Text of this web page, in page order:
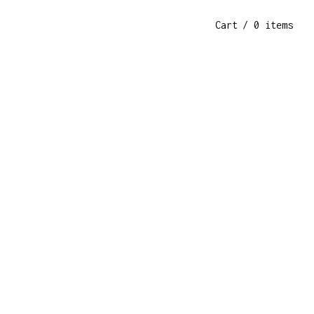
Cart / 0 items